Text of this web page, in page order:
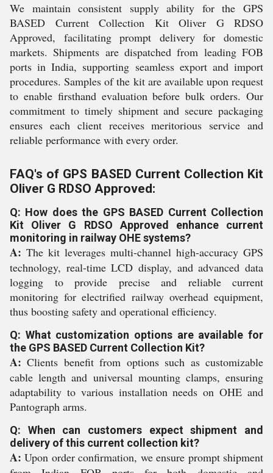
We maintain consistent supply ability for the GPS
BASED Current Collection Kit Oliver G RDSO
Approved, facilitating prompt delivery for domestic
markets. Shipments are dispatched from leading FOB
ports in India, supporting seamless export and import
procedures. Samples of the kit are available upon request
to enable firsthand evaluation before bulk orders. Our
commitment to timely shipment and secure packaging
ensures each client receives meritorious service and
reliable performance with every order.
FAQ's of GPS BASED Current Collection Kit
Oliver G RDSO Approved:
Q: How does the GPS BASED Current Collection
Kit Oliver G RDSO Approved enhance current
monitoring in railway OHE systems?
A: The kit leverages multi-channel high-accuracy GPS
technology, real-time LCD display, and advanced data
logging to provide precise and reliable current
monitoring for electrified railway overhead equipment,
thus boosting safety and operational efficiency.
Q: What customization options are available for
the GPS BASED Current Collection Kit?
A: Clients benefit from options such as customizable
cable length and universal mounting clamps, ensuring
adaptability to various installation needs on OHE and
Pantograph arms.
Q: When can customers expect shipment and
delivery of this current collection kit?
A: Upon order confirmation, we ensure prompt shipment